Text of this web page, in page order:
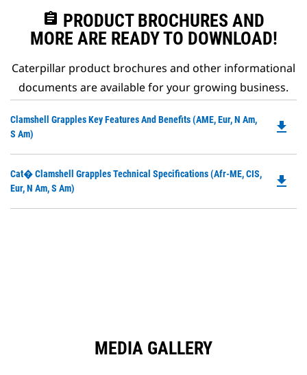
assignment PRODUCT BROCHURES AND
MORE ARE READY TO DOWNLOAD!
Caterpillar product brochures and other informational
documents are available for your growing business.
Clamshell Grapples Key Features And Benefits (AME, Eur, N Am,
S Am)
file_download
Cat� Clamshell Grapples Technical Specifications (Afr-ME, CIS,
Eur, N Am, S Am)
file_download
MEDIA GALLERY